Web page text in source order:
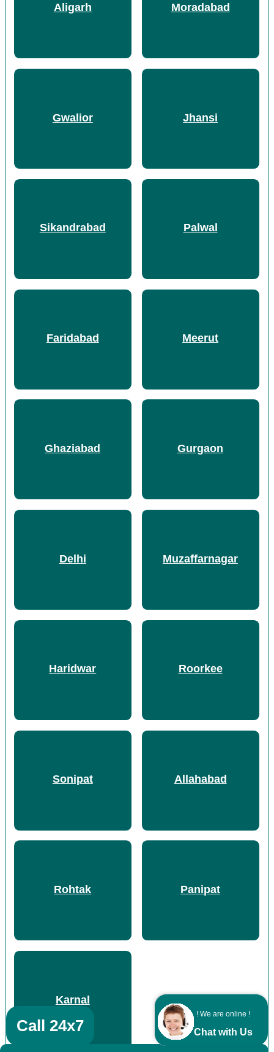
! We are online !
Chat with Us
Aligarh Moradabad
Gwalior Jhansi
Sikandrabad Palwal
Faridabad Meerut
Ghaziabad Gurgaon
Delhi Muzaffarnagar
Haridwar Roorkee
Sonipat Allahabad
Rohtak Panipat
Karnal
Call 24x7